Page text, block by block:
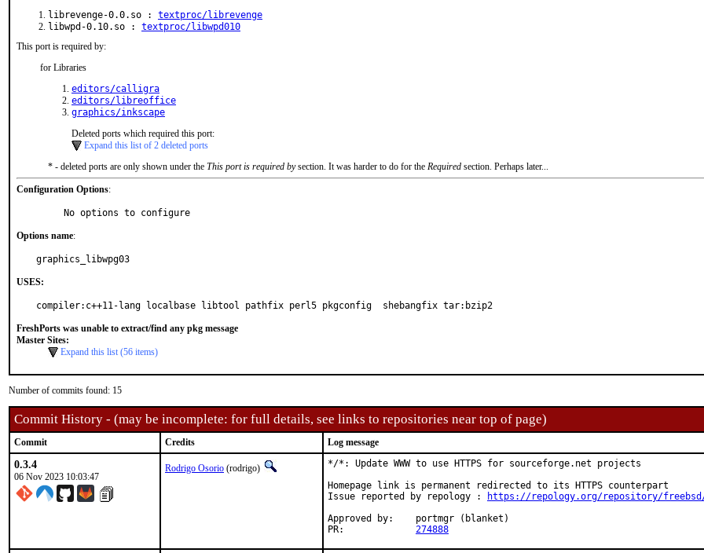
librevenge-0.0.so : textproc/librevenge
libwpd-0.10.so : textproc/libwpd010
This port is required by:
for Libraries
editors/calligra
editors/libreoffice
graphics/inkscape
Deleted ports which required this port:
Expand this list of 2 deleted ports
* - deleted ports are only shown under the This port is required bysection. It was harder to do for the Required section. Perhaps later...
Configuration Options:
     No options to configure
Options name:
graphics_libwpg03
USES:
compiler:c++11-lang localbase libtool pathfix perl5 pkgconfig  shebangfix tar:bzip2
FreshPorts was unable to extract/find any pkg message
Master Sites:
Expand this list (56 items)
Number of commits found: 15
Commit History - (may be incomplete: for full details, see links to repositories near top of page)
Commit Credits Log message
0.3.4
06 Nov 2023 10:03:47
Rodrigo Osorio (rodrigo)
*/*: Update WWW to use HTTPS for sourceforge.net projects
Homepage link is permanent redirected to its HTTPS counterpart
Issue reported by repology :
https://repology.org/repository/freebsd/
Approved by:	portmgr (blanket)
274888